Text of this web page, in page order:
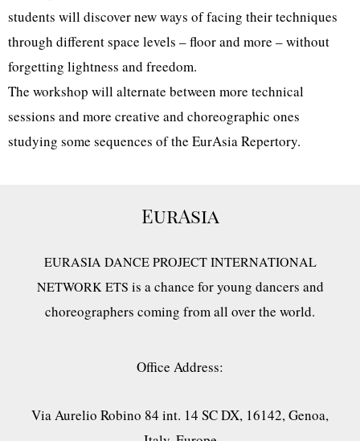
students will discover new ways of facing their techniques
through different space levels – floor and more – without
forgetting lightness and freedom.
The workshop will alternate between more technical
sessions and more creative and choreographic ones
studying some sequences of the EurAsia Repertory.
EurAsia
EURASIA DANCE PROJECT INTERNATIONAL
NETWORK ETS is a chance for young dancers and
choreographers coming from all over the world.
Office Address:
Via Aurelio Robino 84 int. 14 SC DX, 16142, Genoa,